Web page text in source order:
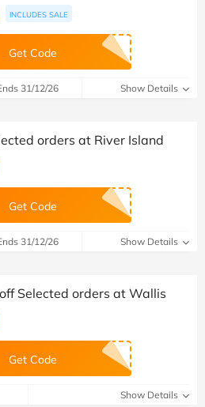
INCLUDES SALE
Get Code
31/12/26 Show Details
orders at River Island
Get Code
31/12/26 Show Details
Selected orders at Wallis
Get Code
Show Details